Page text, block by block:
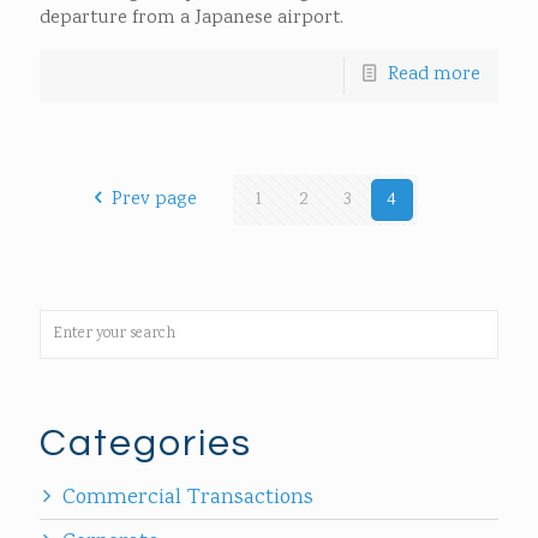
departure from a Japanese airport.
Read more
Prev page 1 2 3 4
Categories
Commercial Transactions